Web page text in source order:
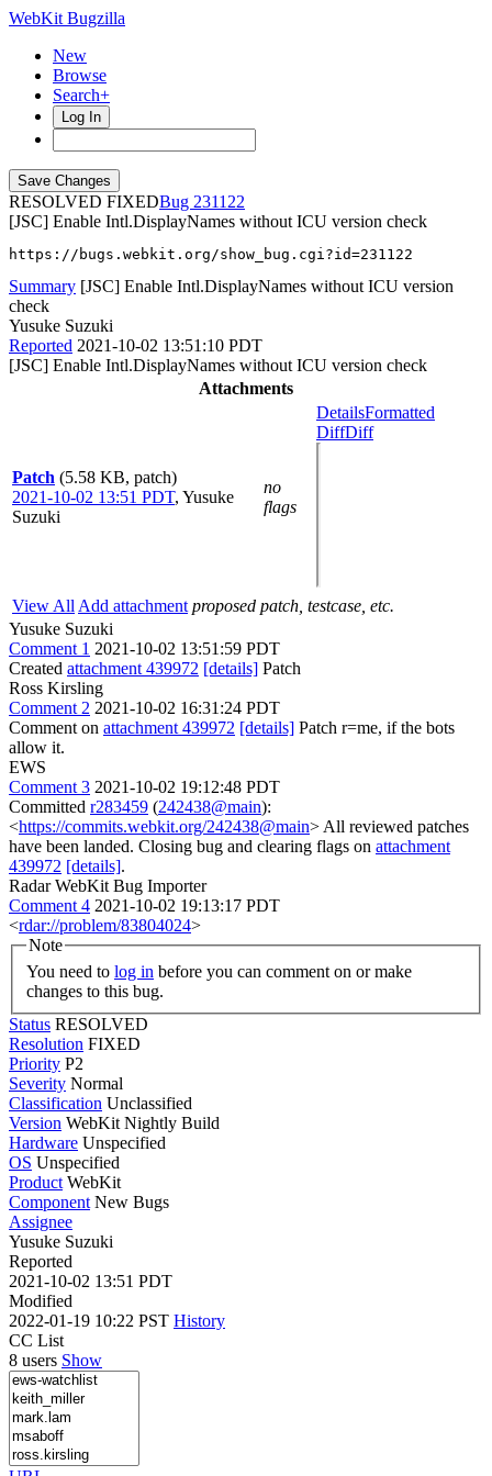
WebKit Bugzilla
New
Browse
Search+
Log In
RESOLVED FIXED
231122
[JSC] Enable Intl.DisplayNames without ICU version check
https://bugs.webkit.org/show_bug.cgi?id=231122
Summary [JSC] Enable Intl.DisplayNames without ICU version
check
Yusuke Suzuki
Reported 2021-10-02 13:51:10 PDT
[JSC] Enable Intl.DisplayNames without ICU version check
Attachments
Patch (5.58 KB, patch)
2021-10-02 13:51 PDT, Yusuke
Suzuki
no
flags
DetailsFormatted
DiffDiff
View All Add attachment proposed patch, testcase, etc.
Yusuke Suzuki
Comment 1 2021-10-02 13:51:59 PDT
Created attachment 439972 [details] Patch
Ross Kirsling
Comment 2 2021-10-02 16:31:24 PDT
Comment on attachment 439972 [details] Patch r=me, if the bots
allow it.
EWS
Comment 3 2021-10-02 19:12:48 PDT
Committed r283459 (242438@main):
<https://commits.webkit.org/242438@main> All reviewed patches
have been landed. Closing bug and clearing flags on attachment
439972 [details].
Radar WebKit Bug Importer
Comment 4 2021-10-02 19:13:17 PDT
<rdar://problem/83804024>
Note
You need to log in
changes to this bug.
Status RESOLVED
Resolution FIXED
Priority P2
Severity Normal
Classification Unclassified
Version WebKit Nightly Build
Hardware Unspecified
OS Unspecified
Product WebKit
Component New Bugs
Assignee
Yusuke Suzuki
Reported
2021-10-02 13:51 PDT
Modified
2022-01-19 10:22 PST History
CC List
8 users Show